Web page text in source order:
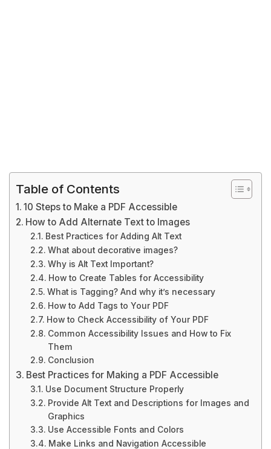
Table of Contents
10 Steps to Make a PDF Accessible
How to Add Alternate Text to Images
Best Practices for Adding Alt Text
What about decorative images?
Why is Alt Text Important?
How to Create Tables for Accessibility
What is Tagging? And why it’s necessary
How to Add Tags to Your PDF
How to Check Accessibility of Your PDF
Common Accessibility Issues and How to Fix
Them
Conclusion
Best Practices for Making a PDF Accessible
Use Document Structure Properly
Provide Alt Text and Descriptions for Images and
Graphics
Use Accessible Fonts and Colors
Make Links and Navigation Accessible